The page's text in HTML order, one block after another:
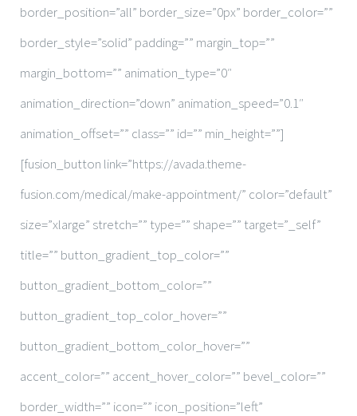
border_position=”all” border_size=”0px” border_color=””
border_style=”solid” padding=”” margin_top=””
margin_bottom=”” animation_type=”0″
animation_direction=”down” animation_speed=”0.1″
animation_offset=”” class=”” id=”” min_height=””]
[fusion_button link=”https://avada.theme-
fusion.com/medical/make-appointment/” color=”default”
size=”xlarge” stretch=”” type=”” shape=”” target=”_self”
title=”” button_gradient_top_color=””
button_gradient_bottom_color=””
button_gradient_top_color_hover=””
button_gradient_bottom_color_hover=””
accent_color=”” accent_hover_color=”” bevel_color=””
border_width=”” icon=”” icon_position=”left”